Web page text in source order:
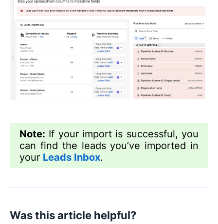
Note: If your import is successful, you
can find the leads you’ve imported in
your Leads Inbox.
Was this article helpful?